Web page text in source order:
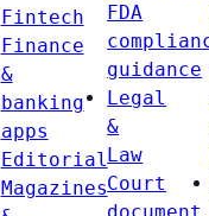
Fintech
Finance
&
banking
apps
Editorial
Magazines
FDA
guidance
Legal
&
Law
Court